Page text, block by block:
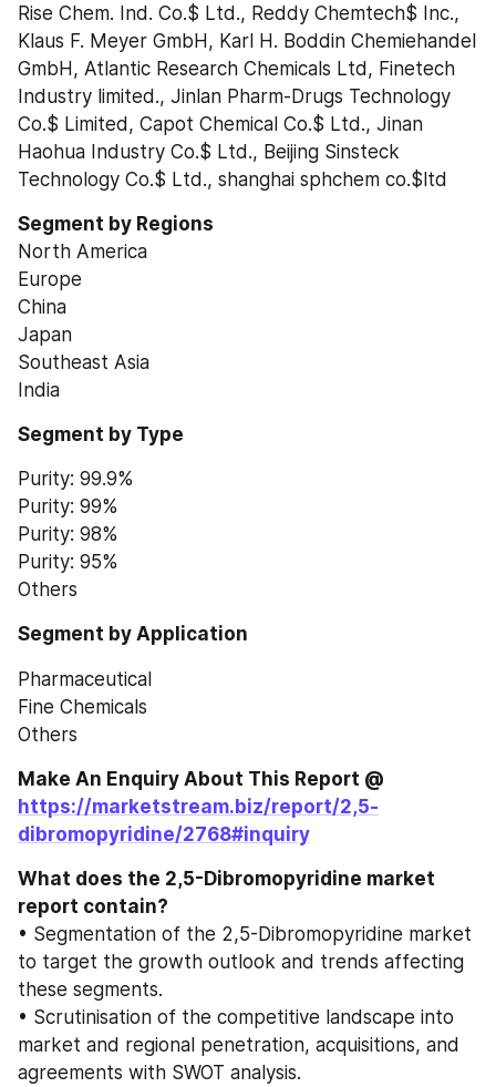
Rise Chem. Ind. Co.$ Ltd., Reddy Chemtech$ Inc.,
Klaus F. Meyer GmbH, Karl H. Boddin Chemiehandel
GmbH, Atlantic Research Chemicals Ltd, Finetech
Industry limited., Jinlan Pharm-Drugs Technology
Co.$ Limited, Capot Chemical Co.$ Ltd., Jinan
Haohua Industry Co.$ Ltd., Beijing Sinsteck
Technology Co.$ Ltd., shanghai sphchem co.$ltd
Segment by Regions
North America
Europe
China
Japan
Southeast Asia
India
Segment by Type
Purity: 99.9%
Purity: 99%
Purity: 98%
Purity: 95%
Others
Segment by Application
Pharmaceutical
Fine Chemicals
Others
https://marketstream.biz/report/2,5-
dibromopyridine/2768#inquiry
What does the 2,5-Dibromopyridine market
report contain?
• Segmentation of the 2,5-Dibromopyridine market
to target the growth outlook and trends affecting
these segments.
• Scrutinisation of the competitive landscape into
market and regional penetration, acquisitions, and
agreements with SWOT analysis.